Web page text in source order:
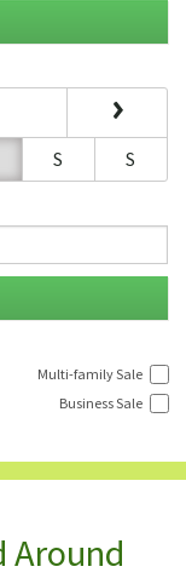
S S
Multi-family Sale
Business Sale
Around